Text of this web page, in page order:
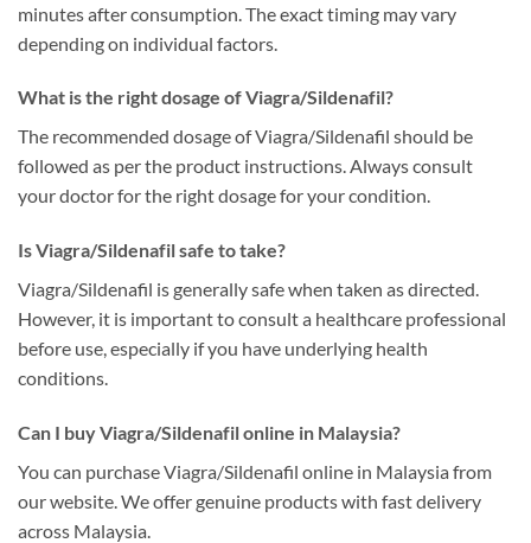
minutes after consumption. The exact timing may vary
depending on individual factors.
What is the right dosage of Viagra/Sildenafil?
The recommended dosage of Viagra/Sildenafil should be
followed as per the product instructions. Always consult
your doctor for the right dosage for your condition.
Is Viagra/Sildenafil safe to take?
Viagra/Sildenafil is generally safe when taken as directed.
However, it is important to consult a healthcare professional
before use, especially if you have underlying health
conditions.
Can I buy Viagra/Sildenafil online in Malaysia?
You can purchase Viagra/Sildenafil online in Malaysia from
our website. We offer genuine products with fast delivery
across Malaysia.